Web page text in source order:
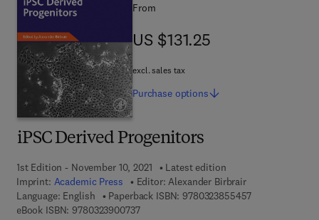
iPSC Derived Progenitors
1st Edition - November 10, 2021
Latest edition
Imprint: Academic Press Editor: Alexander Birbrair
Language: English
Paperback ISBN: 97803238554579 7 8 - 0 - 3 2
eBook ISBN: 97803239007379 7 8 - 0 - 3 2 3 - 9 0 0 7 3 - 7
From
US $131.25
US $131.25
excl. sales tax
Purchase options